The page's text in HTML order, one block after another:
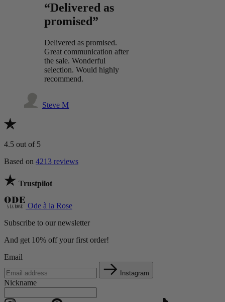
“Delivered as
promised”
Delivered as promised.
Great communication after
the sale. Wonderful
selection. Would highly
recommend.
Steve M
4.5 out of 5
Based on 4213 reviews
Trustpilot
Ode à la Rose
Subscribe to our newsletter
And get 10% off your first order!
Email
Instagram
Nickname